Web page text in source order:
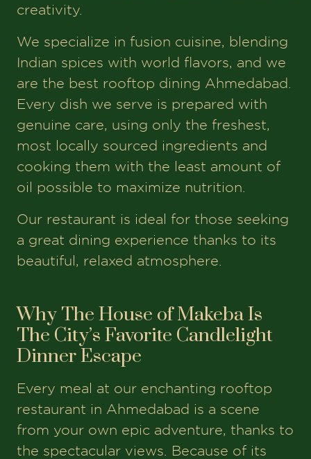
creativity.
We specialize in fusion cuisine, blending
Indian spices with world flavors, and we
are the best rooftop dining Ahmedabad.
Every dish we serve is prepared with
genuine care, using only the freshest,
most locally sourced ingredients and
cooking them with the least amount of
oil possible to maximize nutrition.
Our restaurant is ideal for those seeking
a great dining experience thanks to its
beautiful, relaxed atmosphere.
Why The House of Makeba Is
The City’s Favorite Candlelight
Dinner Escape
Every meal at our enchanting rooftop
restaurant in Ahmedabad is a scene
from your own epic adventure, thanks to
the spectacular views. Because of its